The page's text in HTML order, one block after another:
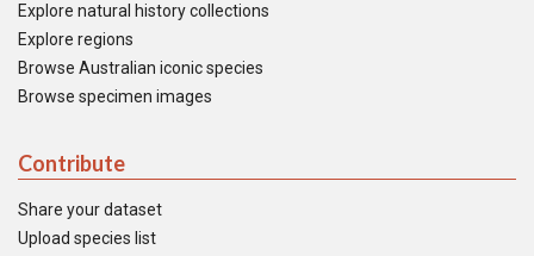
Explore natural history collections
Explore regions
Browse Australian iconic species
Browse specimen images
Contribute
Share your dataset
Upload species list